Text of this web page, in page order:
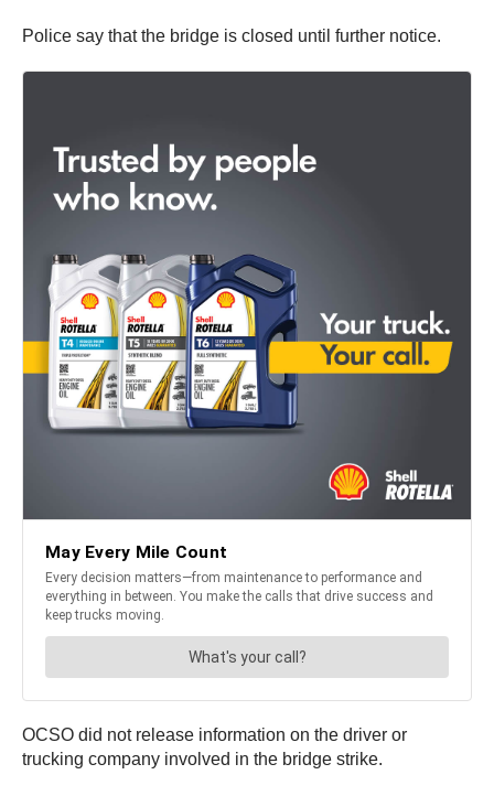
Police say that the bridge is closed until further notice.
OCSO did not release information on the driver or
trucking company involved in the bridge strike.